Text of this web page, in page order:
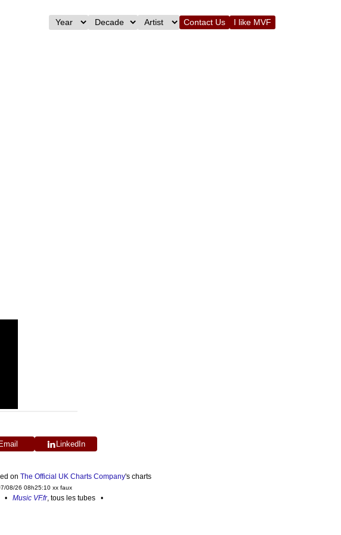
Contact Us I like MVF
Email LinkedIn
on The Official UK Charts Company's charts
08/26 08h25:10 xx faux
• Music VF.fr, tous les tubes •